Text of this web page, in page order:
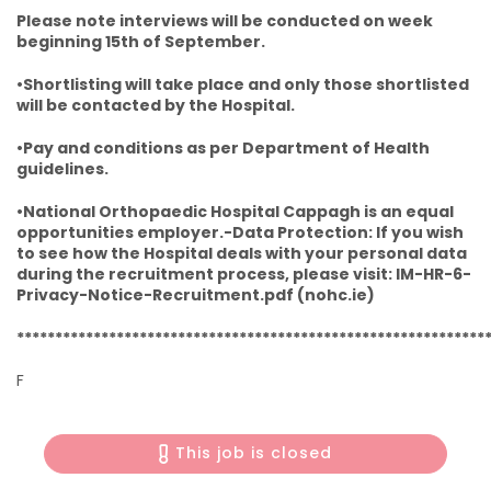
Please note interviews will be conducted on week
beginning 15th of September.
•Shortlisting will take place and only those shortlisted
will be contacted by the Hospital.
•Pay and conditions as per Department of Health
guidelines.
•National Orthopaedic Hospital Cappagh is an equal
opportunities employer.-Data Protection: If you wish
to see how the Hospital deals with your personal data
during the recruitment process, please visit: IM-HR-6-
Privacy-Notice-Recruitment.pdf (nohc.ie)
F
This job is closed